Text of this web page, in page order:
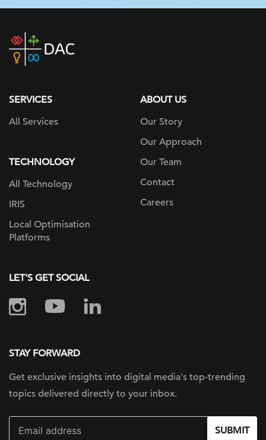
DAC
home
SERVICES
All Services
TECHNOLOGY
All Technology
IRIS
Local Optimisation
Platforms
ABOUT US
Our Story
Our Approach
Our Team
Contact
Careers
LET'S GET SOCIAL
STAY FORWARD
Get exclusive insights into digital media's top-trending
topics delivered directly to your inbox.
SUBMIT